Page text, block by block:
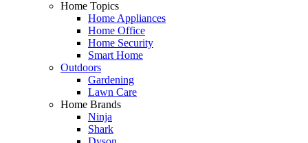
Home Topics
Home Appliances
Home Office
Home Security
Smart Home
Outdoors
Gardening
Lawn Care
Home Brands
Ninja
Shark